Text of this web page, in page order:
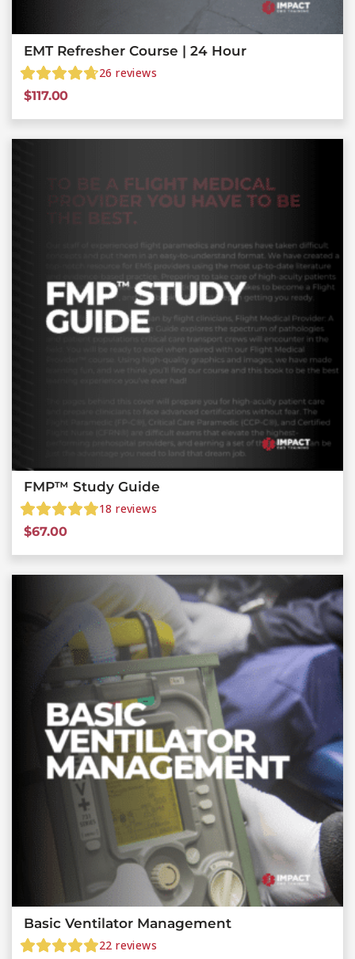
EMT Refresher Course | 24 Hour
26 reviews
$117.00
FMP™ Study Guide
18 reviews
$67.00
Basic Ventilator Management
22 reviews